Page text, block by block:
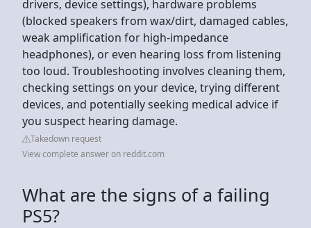
drivers, device settings), hardware problems
(blocked speakers from wax/dirt, damaged cables,
weak amplification for high-impedance
headphones), or even hearing loss from listening
too loud. Troubleshooting involves cleaning them,
checking settings on your device, trying different
devices, and potentially seeking medical advice if
you suspect hearing damage.
Takedown request
View complete answer on reddit.com
What are the signs of a failing
PS5?